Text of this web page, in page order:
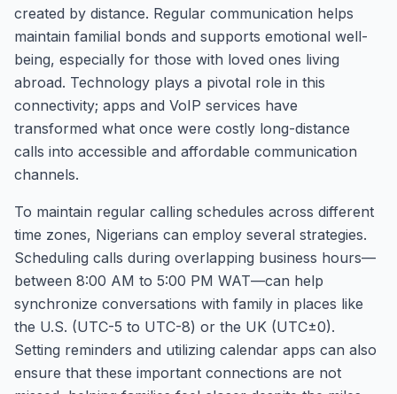
created by distance. Regular communication helps
maintain familial bonds and supports emotional well-
being, especially for those with loved ones living
abroad. Technology plays a pivotal role in this
connectivity; apps and VoIP services have
transformed what once were costly long-distance
calls into accessible and affordable communication
channels.
To maintain regular calling schedules across different
time zones, Nigerians can employ several strategies.
Scheduling calls during overlapping business hours—
between 8:00 AM to 5:00 PM WAT—can help
synchronize conversations with family in places like
the U.S. (UTC-5 to UTC-8) or the UK (UTC±0).
Setting reminders and utilizing calendar apps can also
ensure that these important connections are not